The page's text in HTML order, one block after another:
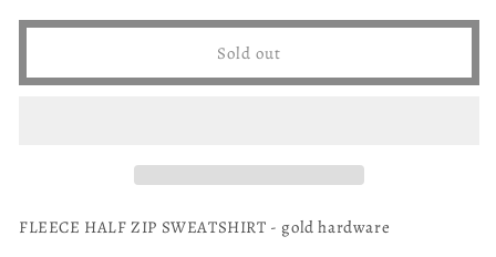
unavailable
unavailable
for
half
for
half
Sold out
FLEECE HALF ZIP SWEATSHIRT - gold hardware